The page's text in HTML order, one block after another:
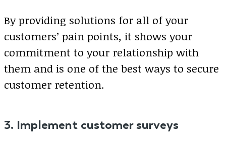
By providing solutions for all of your
customers’ pain points, it shows your
commitment to your relationship with
them and is one of the best ways to secure
customer retention.
3. Implement customer surveys